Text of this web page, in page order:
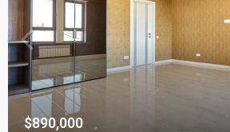
$890,000